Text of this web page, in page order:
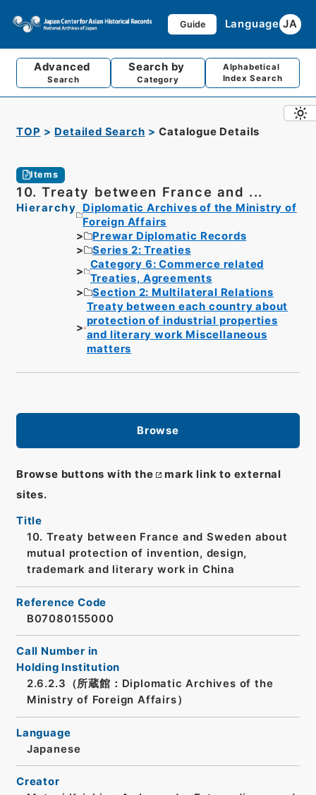
Guide Language JA
Advanced
Search
Search by
Category
Alphabetical
Index Search
TOP Detailed Search Catalogue Details
Items
10. Treaty between France and ...
Hierarchy
Diplomatic Archives of the Ministry of
Foreign Affairs
Prewar Diplomatic Records
Series 2: Treaties
Category 6: Commerce related
Treaties, Agreements
Section 2: Multilateral Relations
Treaty between each country about
protection of industrial properties
and literary work Miscellaneous
matters
Browse
Browse buttons with the
mark link to external
sites.
Title
10. Treaty between France and Sweden about
mutual protection of invention, design,
trademark and literary work in China
Reference Code
B07080155000
Call Number in
Holding Institution
2.6.2.3（所蔵館：Diplomatic Archives of the
Ministry of Foreign Affairs）
Language
Japanese
Creator